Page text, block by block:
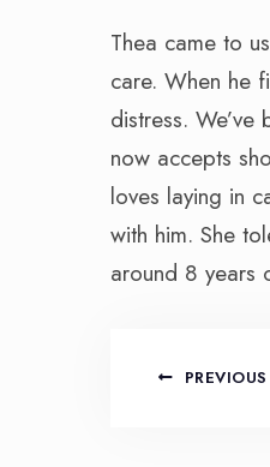
Thea came to
care. When he
distress.
now accepts
loves laying in
with him. She
around 8 years
PREVIOUS